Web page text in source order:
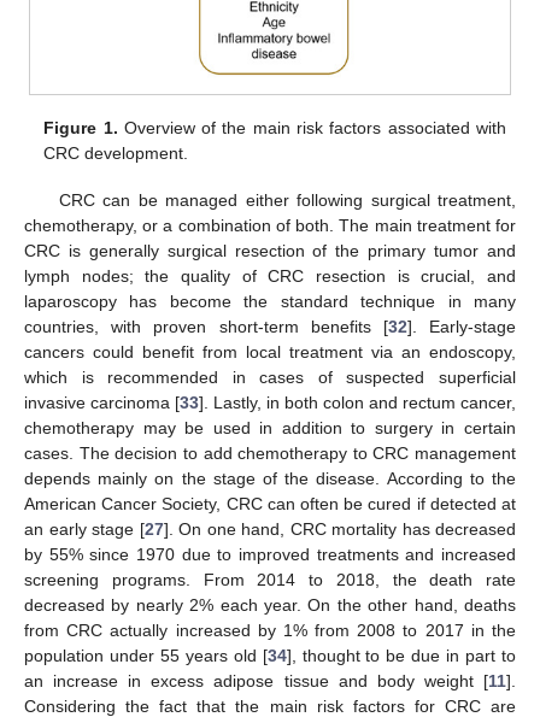
Figure 1. Overview of the main risk factors associated with
CRC development.
CRC can be managed either following surgical treatment,
chemotherapy, or a combination of both. The main treatment for
CRC is generally surgical resection of the primary tumor and
lymph nodes; the quality of CRC resection is crucial, and
laparoscopy has become the standard technique in many
countries, with proven short-term benefits [32]. Early-stage
cancers could benefit from local treatment via an endoscopy,
which is recommended in cases of suspected superficial
invasive carcinoma [33]. Lastly, in both colon and rectum cancer,
chemotherapy may be used in addition to surgery in certain
cases. The decision to add chemotherapy to CRC management
depends mainly on the stage of the disease. According to the
American Cancer Society, CRC can often be cured if detected at
an early stage [27]. On one hand, CRC mortality has decreased
by 55% since 1970 due to improved treatments and increased
screening programs. From 2014 to 2018, the death rate
decreased by nearly 2% each year. On the other hand, deaths
from CRC actually increased by 1% from 2008 to 2017 in the
population under 55 years old [34], thought to be due in part to
an increase in excess adipose tissue and body weight [11].
Considering the fact that the main risk factors for CRC are